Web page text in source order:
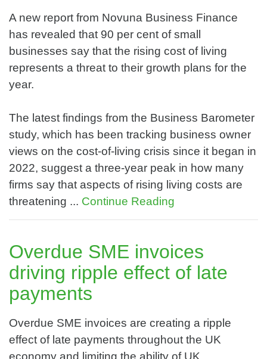
A new report from Novuna Business Finance
has revealed that 90 per cent of small
businesses say that the rising cost of living
represents a threat to their growth plans for the
year.
The latest findings from the Business Barometer
study, which has been tracking business owner
views on the cost-of-living crisis since it began in
2022, suggest a three-year peak in how many
firms say that aspects of rising living costs are
threatening ... Continue Reading
Overdue SME invoices
driving ripple effect of late
payments
Overdue SME invoices are creating a ripple
effect of late payments throughout the UK